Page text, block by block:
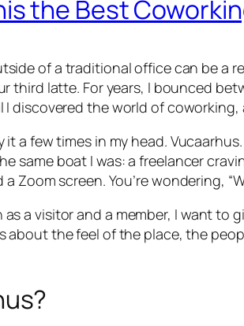
the Best
of a traditional office can be a
third latte. For years, I bounced
discovered the world of
a few times in my head.
same boat I was: a freelancer
Zoom screen. You’re wondering,
a visitor and a member, I want to
about the feel of the place, the